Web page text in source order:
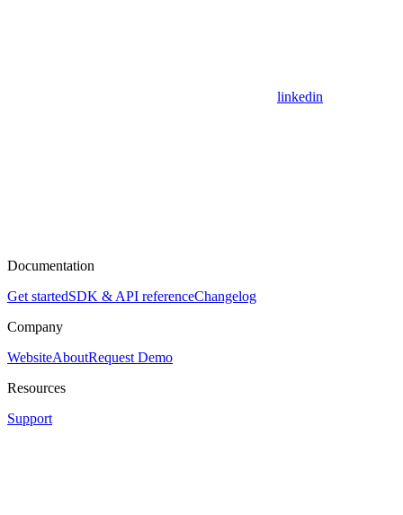
linkedin
Documentation
Get startedSDK & API referenceChangelog
Company
WebsiteAboutRequest Demo
Resources
Support